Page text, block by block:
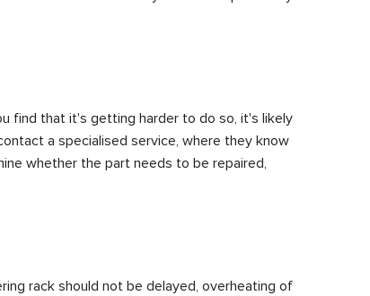
find that it's getting harder to do so, it's likely
a specialised service, where they know
whether the part needs to be repaired,
rack should not be delayed, overheating of